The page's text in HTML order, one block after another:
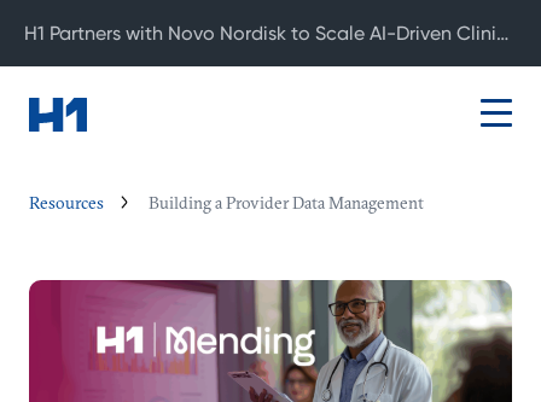
Resources Building a Provider Data Management
H1 Partners with Novo Nordisk to Scale AI-Driven Clinical Development